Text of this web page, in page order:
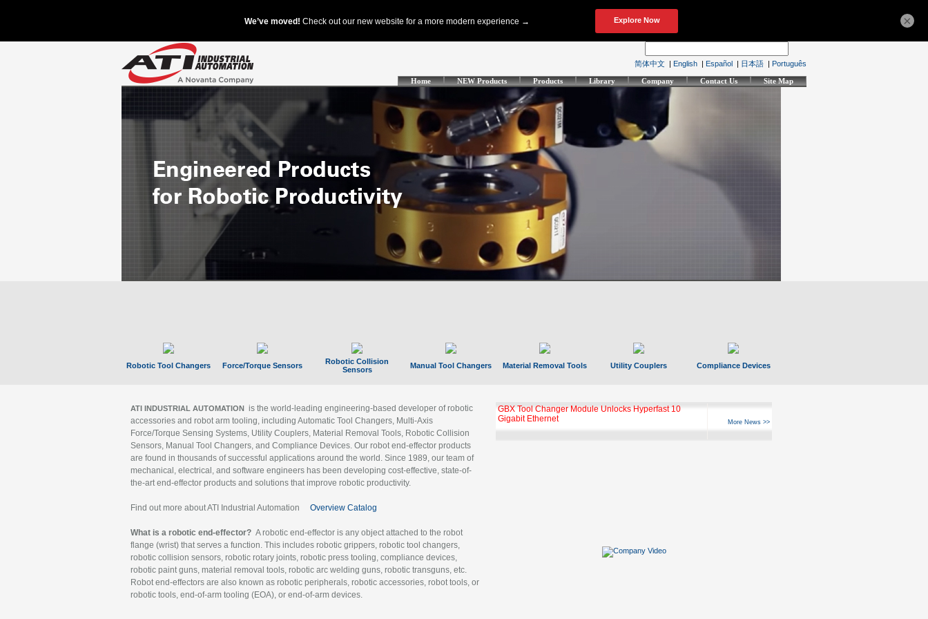
简体中文 | English | Español | 日本語 | Português
Home NEW Products Products Library Company Contact Us Site Map
Robotic Tool Changers Force/Torque Sensors
Robotic Collision
Sensors
Manual Tool Changers Material Removal Tools Utility Couplers Compliance Devices
ATI INDUSTRIAL AUTOMATION is the world-leading engineering-based developer of robotic
accessories and robot arm tooling, including Automatic Tool Changers, Multi-Axis
Force/Torque Sensing Systems, Utility Couplers, Material Removal Tools, Robotic Collision
Sensors, Manual Tool Changers, and Compliance Devices. Our robot end-effector products
are found in thousands of successful applications around the world. Since 1989, our team of
mechanical, electrical, and software engineers has been developing cost-effective, state-of-
the-art end-effector products and solutions that improve robotic productivity.
Find out more about ATI Industrial Automation Overview Catalog
What is a robotic end-effector? A robotic end-effector is any object attached to the robot
flange (wrist) that serves a function. This includes robotic grippers, robotic tool changers,
robotic collision sensors, robotic rotary joints, robotic press tooling, compliance devices,
robotic paint guns, material removal tools, robotic arc welding guns, robotic transguns, etc.
Robot end-effectors are also known as robotic peripherals, robotic accessories, robot tools, or
robotic tools, end-of-arm tooling (EOA), or end-of-arm devices.
GBX Tool Changer Module Unlocks Hyperfast 10
Gigabit Ethernet
More News >>
×